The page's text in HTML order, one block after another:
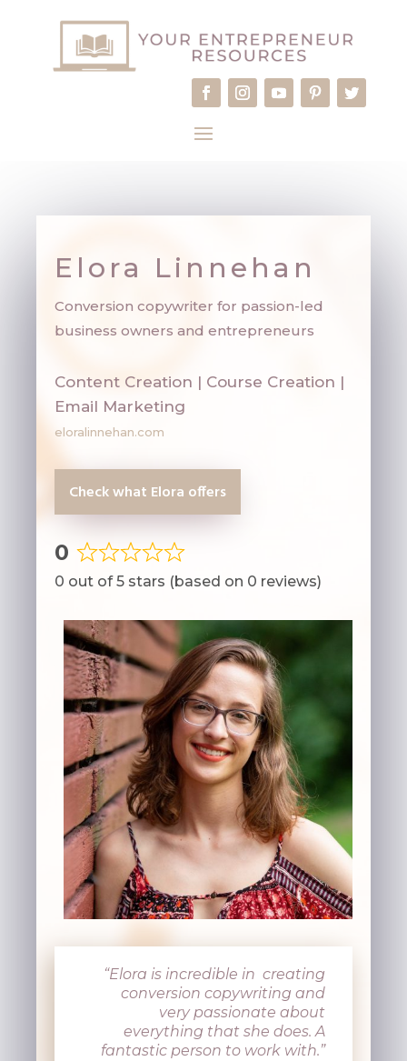
Elora Linnehan
Conversion copywriter for passion-led
business owners and entrepreneurs
Content Creation | Course Creation |
Email Marketing
eloralinnehan.com
Check what Elora offers
0
Rated
0
of
5
0 out of 5 stars (based on 0 reviews)
“Elora is incredible in creating
conversion copywriting and
very passionate about
everything that she does. A
fantastic person to work with.”